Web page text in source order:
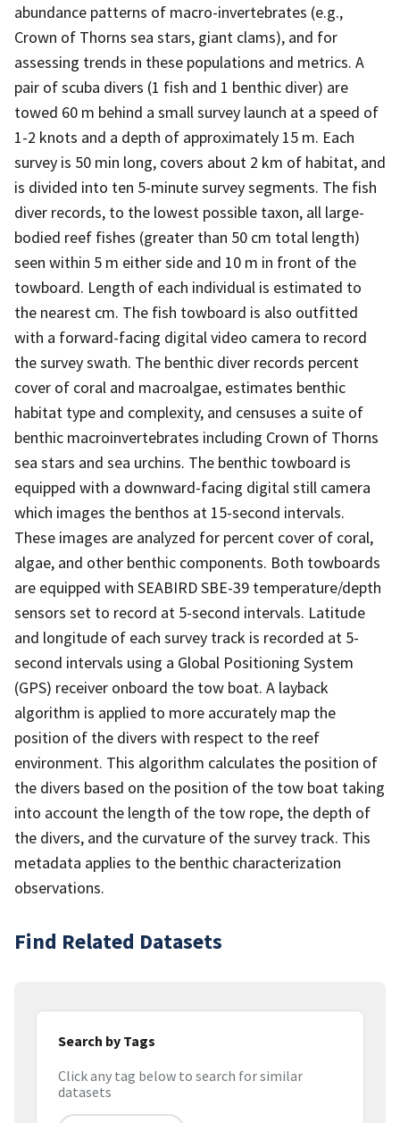
abundance patterns of macro-invertebrates (e.g.,
Crown of Thorns sea stars, giant clams), and for
assessing trends in these populations and metrics. A
pair of scuba divers (1 fish and 1 benthic diver) are
towed 60 m behind a small survey launch at a speed of
1-2 knots and a depth of approximately 15 m. Each
survey is 50 min long, covers about 2 km of habitat, and
is divided into ten 5-minute survey segments. The fish
diver records, to the lowest possible taxon, all large-
bodied reef fishes (greater than 50 cm total length)
seen within 5 m either side and 10 m in front of the
towboard. Length of each individual is estimated to
the nearest cm. The fish towboard is also outfitted
with a forward-facing digital video camera to record
the survey swath. The benthic diver records percent
cover of coral and macroalgae, estimates benthic
habitat type and complexity, and censuses a suite of
benthic macroinvertebrates including Crown of Thorns
sea stars and sea urchins. The benthic towboard is
equipped with a downward-facing digital still camera
which images the benthos at 15-second intervals.
These images are analyzed for percent cover of coral,
algae, and other benthic components. Both towboards
are equipped with SEABIRD SBE-39 temperature/depth
sensors set to record at 5-second intervals. Latitude
and longitude of each survey track is recorded at 5-
second intervals using a Global Positioning System
(GPS) receiver onboard the tow boat. A layback
algorithm is applied to more accurately map the
position of the divers with respect to the reef
environment. This algorithm calculates the position of
the divers based on the position of the tow boat taking
into account the length of the tow rope, the depth of
the divers, and the curvature of the survey track. This
metadata applies to the benthic characterization
observations.
Find Related Datasets
Search by Tags
Click any tag below to search for similar
datasets